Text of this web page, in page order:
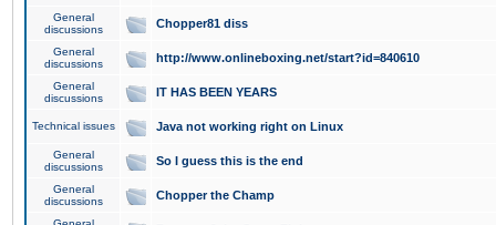
General
discussions
Chopper81 diss
General
discussions
http://www.onlineboxing.net/start?id=840610
General
discussions
IT HAS BEEN YEARS
Technical issues Java not working right on Linux
General
discussions
So I guess this is the end
General
discussions
Chopper the Champ